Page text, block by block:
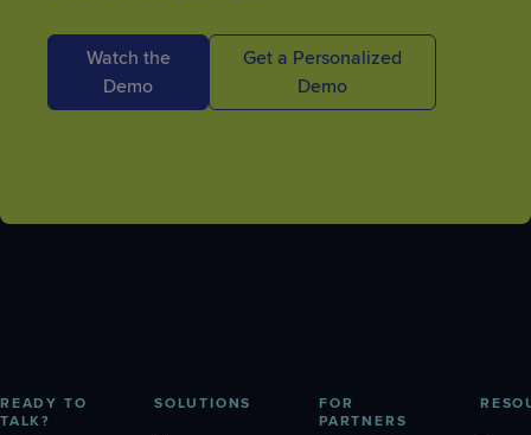
Watch the
Demo
Get a Personalized
Demo
READY TO
TALK?
SOLUTIONS
FOR
PARTNERS